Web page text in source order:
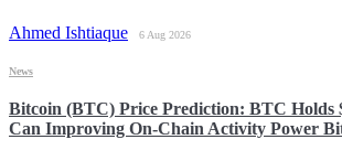
Ahmed Ishtiaque 6 Aug 2026
Bitcoin (BTC) Price Prediction: BTC
Can Improving On-Chain Activity Power
News